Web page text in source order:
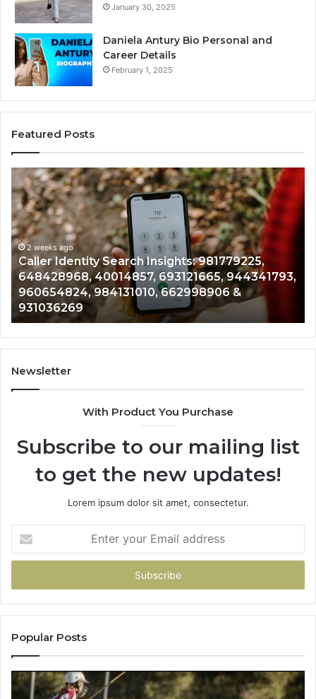
January 30, 2025
Daniela Antury Bio Personal and
Career Details
February 1, 2025
Featured Posts
Caller
Identity
Search
Insights:
981779225,
648428968,
40014857,
693121665,
944341793,
960654824,
984131010,
662998906
&
931036269
2 weeks ago
Caller Identity Search Insights: 981779225,
648428968, 40014857, 693121665, 944341793,
960654824, 984131010, 662998906 &
931036269
Newsletter
With Product You Purchase
Subscribe to our mailing list
to get the new updates!
Lorem ipsum dolor sit amet, consectetur.
your
Email
Popular Posts